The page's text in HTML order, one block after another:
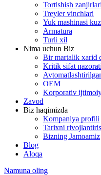
Tortishish zanjirlari
Treyler vinchlari
Yuk mashinasi
Armatura
Turli xil
Nima uchun Biz
Bir martalik xarid
Kritik sifat nazorati
OEM
Korporativ
Zavod
Biz haqimizda
Kompaniya profili
Tarixni
Bizning Jamoamiz
Blog
Aloqa
Namuna oling